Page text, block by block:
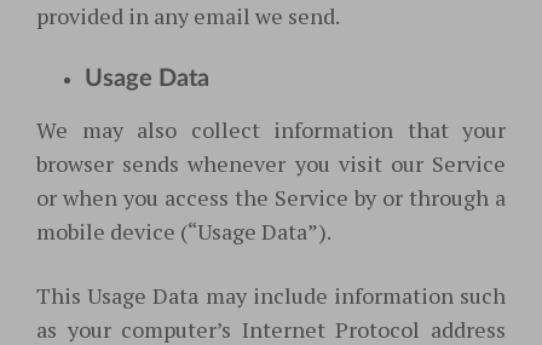
provided in any email we send.
Usage Data
We may also collect information that your
browser sends whenever you visit our Service
or when you access the Service by or through a
mobile device (“Usage Data”).
This Usage Data may include information such
as your computer’s Internet Protocol address